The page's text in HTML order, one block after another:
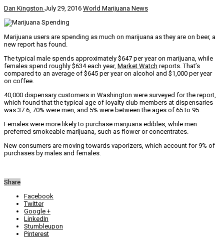
Dan Kingston July 29, 2016 World Marijuana News
Marijuana users are spending as much on marijuana as they are on beer, a
new report has found.
The typical male spends approximately $647 per year on marijuana, while
females spend roughly $634 each year, Market Watch reports. That’s
compared to an average of $645 per year on alcohol and $1,000 per year
on coffee.
40,000 dispensary customers in Washington were surveyed for the report,
which found that the typical age of loyalty club members at dispensaries
was 37.6, 70% were men, and 5% were between the ages of 65 to 95.
Females were more likely to purchase marijuana edibles, while men
preferred smokeable marijuana, such as flower or concentrates.
New consumers are moving towards vaporizers, which account for 9% of
purchases by males and females.
Share
Facebook
Twitter
Google +
LinkedIn
Stumbleupon
Pinterest